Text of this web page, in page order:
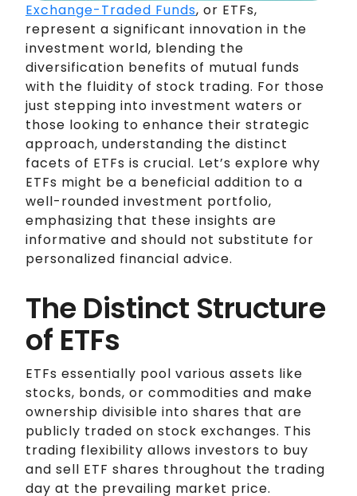
Exchange-Traded Funds, or ETFs,
represent a significant innovation in the
investment world, blending the
diversification benefits of mutual funds
with the fluidity of stock trading. For those
just stepping into investment waters or
those looking to enhance their strategic
approach, understanding the distinct
facets of ETFs is crucial. Let’s explore why
ETFs might be a beneficial addition to a
well-rounded investment portfolio,
emphasizing that these insights are
informative and should not substitute for
personalized financial advice.
The Distinct Structure
of ETFs
ETFs essentially pool various assets like
stocks, bonds, or commodities and make
ownership divisible into shares that are
publicly traded on stock exchanges. This
trading flexibility allows investors to buy
and sell ETF shares throughout the trading
day at the prevailing market price.